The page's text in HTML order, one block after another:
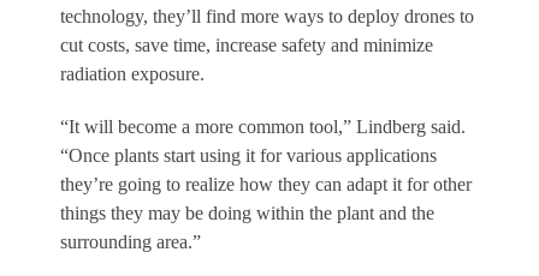
technology, they’ll find more ways to deploy drones to
cut costs, save time, increase safety and minimize
radiation exposure.
“It will become a more common tool,” Lindberg said.
“Once plants start using it for various applications
they’re going to realize how they can adapt it for other
things they may be doing within the plant and the
surrounding area.”